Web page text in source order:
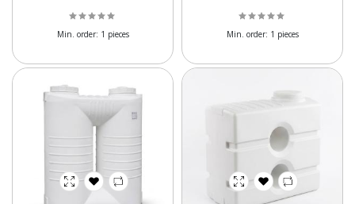
Min. order: 1 pieces
Tank
Min. order: 1 pieces